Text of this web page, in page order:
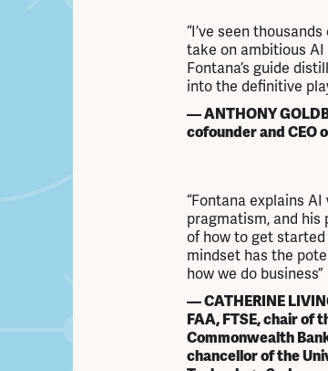
“I’ve seen
take on ambitious
Fontana’s guide
into the definitive
— ANTHONY
cofounder and CEO
“Fontana explains
pragmatism, and
of how to get
mindset has the
how we do business”
— CATHERINE
FAA, FTSE, chair of
Commonwealth
chancellor of the